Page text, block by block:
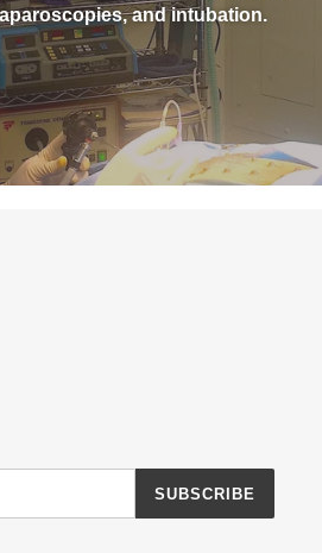
and intubation.
SUBSCRIBE